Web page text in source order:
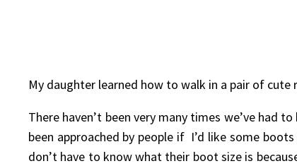
My daughter learned how to walk in a pair of cute
There haven’t been very many times we’ve had
been approached by people if I’d like some
don’t have to know what their boot size is